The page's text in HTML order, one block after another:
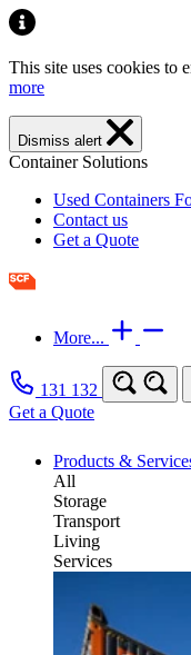
This site uses cookies to
more
Dismiss alert
Container Solutions
Used Containers
Contact us
Get a Quote
More...
131 132
Get a Quote
Products &
All
Storage
Transport
Living
Services